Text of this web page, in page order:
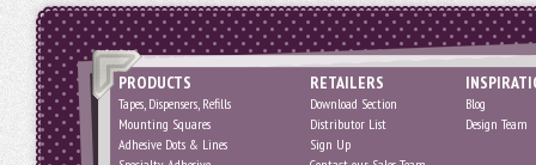
PRODUCTS
Tapes, Dispensers, Refills
Mounting Squares
Adhesive Dots & Lines
RETAILERS
Download Section
Distributor List
Sign Up
Blog
Design Team